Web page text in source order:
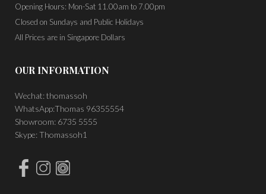
Opening Hours: Mon-Sat 11.00am to 7.00pm
Closed on Sundays and Public Holidays
All Prices are in Singapore Dollars
OUR INFORMATION
Wechat: thomassoh
WhatsApp:Thomas 96355554
Showroom: 6735 5555
Skype: Thomassoh1